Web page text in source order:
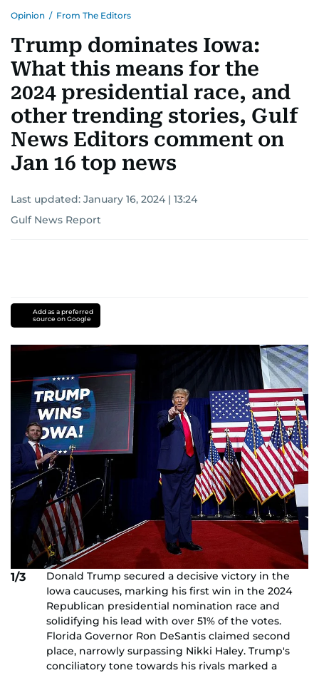
Opinion / From The Editors
Trump dominates Iowa:
What this means for the
2024 presidential race, and
other trending stories, Gulf
News Editors comment on
Jan 16 top news
Last updated: January 16, 2024 | 13:24
Gulf News Report
Add as a preferred
source on Google
1/3
Donald Trump secured a decisive victory in the
Iowa caucuses, marking his first win in the 2024
Republican presidential nomination race and
solidifying his lead with over 51% of the votes.
Florida Governor Ron DeSantis claimed second
place, narrowly surpassing Nikki Haley. Trump's
conciliatory tone towards his rivals marked a